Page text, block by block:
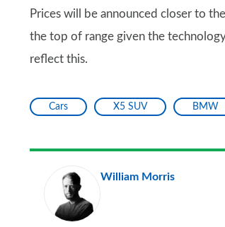
Prices will be announced closer to
the top of range given the
reflect this.
Cars X5 SUV BMW
William Morris